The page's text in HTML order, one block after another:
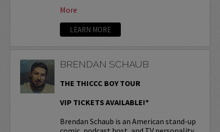
More
LEARN MORE
BRENDAN SCHAUB
THE THICCC BOY TOUR
VIP TICKETS AVAILABLE!*
Brendan Schaub is an American stand-up